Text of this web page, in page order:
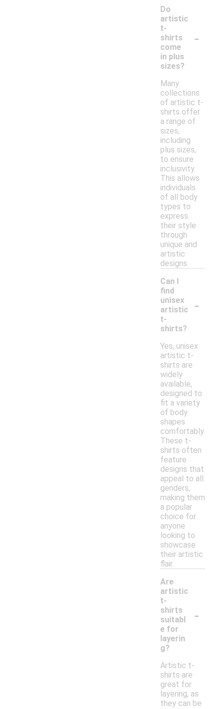
Do
artistic
t-
shirts
come
in plus
sizes?
-
Many
collections
of artistic t-
shirts offer
a range of
sizes,
including
plus sizes,
to ensure
inclusivity.
This allows
individuals
of all body
types to
express
their style
through
unique and
artistic
designs.
Can I
find
unisex
artistic
t-
shirts?
-
Yes, unisex
artistic t-
shirts are
widely
available,
designed to
fit a variety
of body
shapes
comfortably.
These t-
shirts often
feature
designs that
appeal to all
genders,
making them
a popular
choice for
anyone
looking to
showcase
their artistic
flair.
Are
artistic
t-
shirts
suitabl
e for
layerin
g?
-
Artistic t-
shirts are
great for
layering, as
they can be